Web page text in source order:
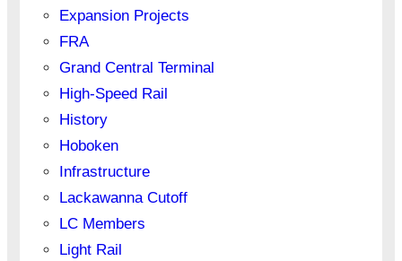
Expansion Projects
FRA
Grand Central Terminal
High-Speed Rail
History
Hoboken
Infrastructure
Lackawanna Cutoff
LC Members
Light Rail